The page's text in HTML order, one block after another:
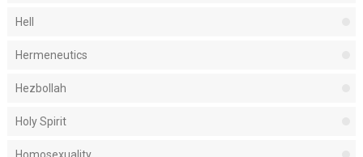
Hell
Hermeneutics
Hezbollah
Holy Spirit